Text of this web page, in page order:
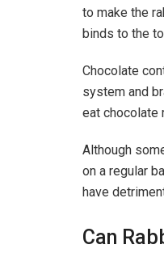
to make the
binds to the
Chocolate
system and
eat chocolate
Although
on a regular
have
Can